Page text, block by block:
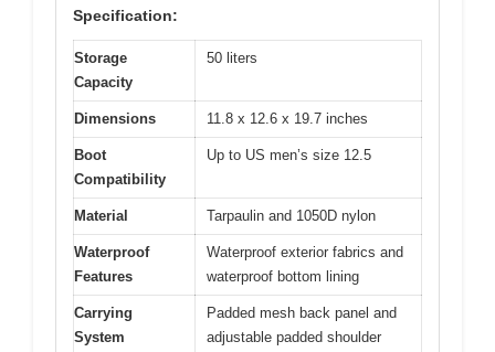
Specification:
Storage
Capacity
50 liters
Dimensions 11.8 x 12.6 x 19.7 inches
Boot
Compatibility
Up to US men’s size 12.5
Material Tarpaulin and 1050D nylon
Waterproof
Features
Waterproof exterior fabrics and
waterproof bottom lining
Carrying
System
Padded mesh back panel and
adjustable padded shoulder